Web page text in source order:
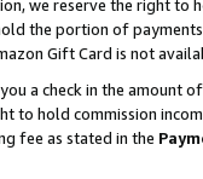
we reserve the right to
the portion of
Gift Card is not
a check in the amount
to hold commission
fee as stated in the